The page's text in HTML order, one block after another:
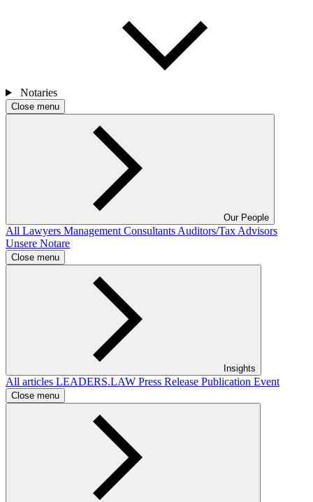
Notaries
Close menu
Our People
All Lawyers Management Consultants Auditors/Tax Advisors
Unsere Notare
Close menu
Insights
All articles LEADERS.LAW Press Release Publication Event
Close menu